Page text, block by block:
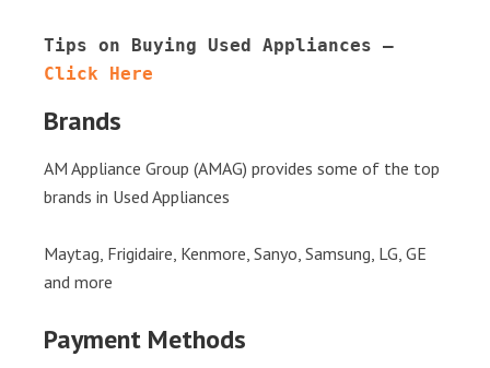
Click Here
Brands
AM Appliance Group (AMAG) provides some of the top
brands in Used Appliances
Maytag, Frigidaire, Kenmore, Sanyo, Samsung, LG, GE
and more
Payment Methods